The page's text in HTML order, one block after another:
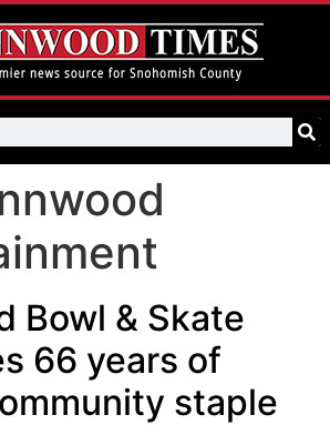
Bowl & Skate
66 years of
staple